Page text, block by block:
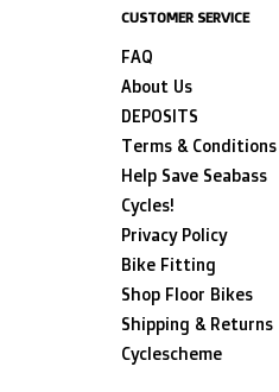
CUSTOMER SERVICE
FAQ
About Us
DEPOSITS
Terms & Conditions
Help Save Seabass
Cycles!
Privacy Policy
Bike Fitting
Shop Floor Bikes
Shipping & Returns
Cyclescheme